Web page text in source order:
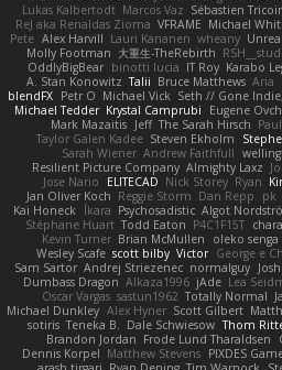
Lukas Kalbertodt Marcos Vaz Sébastien
ReJ aka Renaldas Zioma VFRAME Michael
Pete Alex Harvill Lauri Kananen wheany
Molly Footman 大重生-TheRebirth
OddlyBigBear binotti lucia IT Roy Karabo
A. Stan Konowitz Talii Bruce Matthews Aria
blendFX Petr O Michael Vick Seth // Gone
Michael Tedder Krystal Camprubi Eugene
Mark Mazaitis Jeff The Sarah Hirsch
Taylor Galen Kadee Steven Ekholm
Sarah Wiener Andrew Faithfull
Resilient Picture Company Almighty Laxz
Jose Nario
ELITECAD Nick Storey Ryan
Jan Oliver Koch Reggie Storm Dan Repp pk
Kai Honeck Íkara Psychosadistic Algot
Stéphane Huart Todd Eaton P4C1F15T
Kevin Turner Brian McMullen oleko senga
Wesley Scafe scott bilby Victor George e
Sam Sartor Andrej Striezenec normalguy
Dumbass Dragon Alkaza1996 jAde Lea
Oscar Vargas sastun1962 Totally Normal
Michael Dunkley Alex Hyner Scott Gilbert
sotiris Teneka B. Dale Schwiesow Thom
Brandon Jordan Frode Lund Tharaldsen
Dennis Korpel Matthew Stevens PIXDES